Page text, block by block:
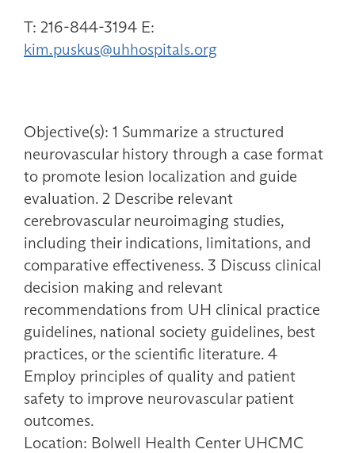
T: 216-844-3194 E:
kim.puskus@uhhospitals.org
Objective(s): 1 Summarize a structured
neurovascular history through a case format
to promote lesion localization and guide
evaluation. 2 Describe relevant
cerebrovascular neuroimaging studies,
including their indications, limitations, and
comparative effectiveness. 3 Discuss clinical
decision making and relevant
recommendations from UH clinical practice
guidelines, national society guidelines, best
practices, or the scientific literature. 4
Employ principles of quality and patient
safety to improve neurovascular patient
outcomes.
Location: Bolwell Health Center UHCMC